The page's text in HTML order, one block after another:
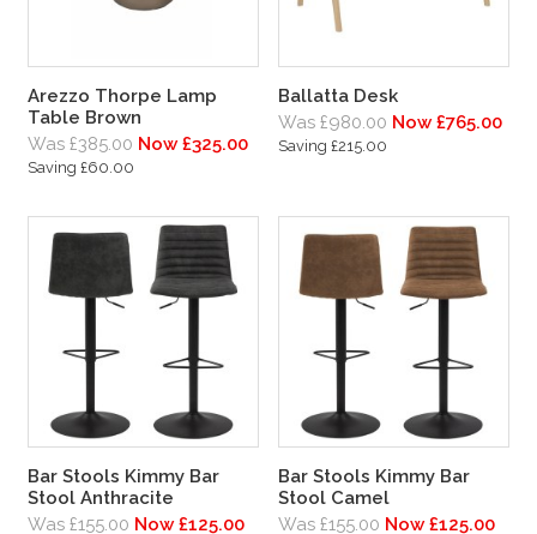
Arezzo Thorpe Lamp
Table Brown
Was £385.00 Now £325.00
Saving £60.00
Ballatta Desk
Was £980.00 Now £765.00
Saving £215.00
Bar Stools Kimmy Bar
Stool Anthracite
Was £155.00 Now £125.00
Bar Stools Kimmy Bar
Stool Camel
Was £155.00 Now £125.00